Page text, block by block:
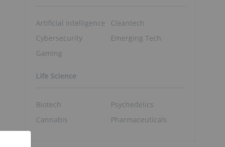
Artificial Intelligence
Cybersecurity
Gaming
Cleantech
Emerging Tech
Life Science
Biotech
Cannabis
Psychedelics
Pharmaceuticals